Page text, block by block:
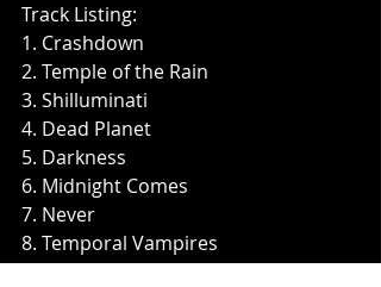
Track Listing:
1. Crashdown
2. Temple of the Rain
3. Shilluminati
4. Dead Planet
5. Darkness
6. Midnight Comes
7. Never
8. Temporal Vampires
9. Crimson Mountain